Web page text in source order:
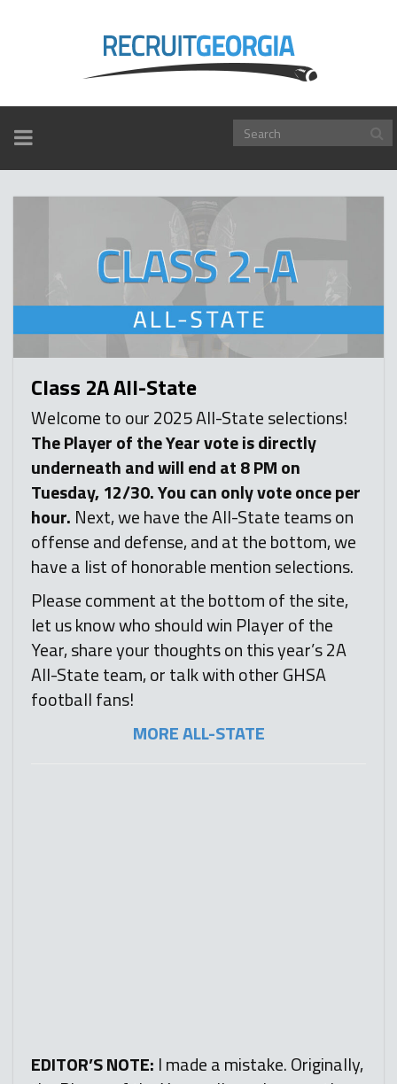
TOGGLE
NAVIGATION
Class 2A All-State
Welcome to our 2025 All-State selections!
The Player of the Year vote is directly
underneath and will end at 8 PM on
Tuesday, 12/30. You can only vote once per
hour. Next, we have the All-State teams on
offense and defense, and at the bottom, we
have a list of honorable mention selections.
Please comment at the bottom of the site,
let us know who should win Player of the
Year, share your thoughts on this year’s 2A
All-State team, or talk with other GHSA
football fans!
MORE ALL-STATE
EDITOR’S NOTE: I made a mistake. Originally,